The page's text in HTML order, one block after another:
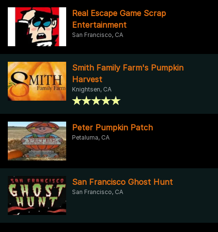
Real Escape Game Scrap
Entertainment
San Francisco, CA
Smith Family Farm's Pumpkin
Harvest
Knightsen, CA
Peter Pumpkin Patch
Petaluma, CA
San Francisco Ghost Hunt
San Francisco, CA